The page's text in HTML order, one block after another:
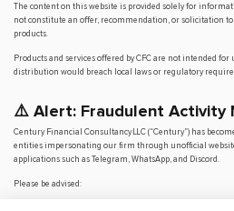
The content on this website is provided solely for
not constitute an offer, recommendation, or solicitation
products.
Products and services offered by CFC are not intended
distribution would breach local laws or regulatory
⚠️ Alert: Fraudulent Activity
Century Financial Consultancy LLC (“Century”) has
entities impersonating our firm through unofficial
applications such as Telegram, WhatsApp, and Discord.
Please be advised: